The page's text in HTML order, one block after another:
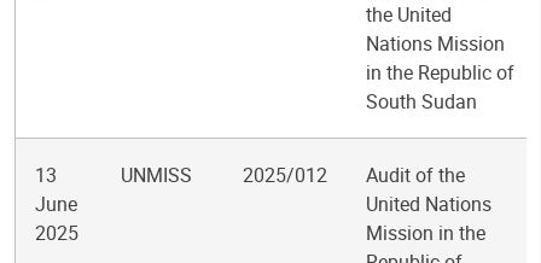
the United
Nations Mission
in the Republic of
South Sudan
13
June
2025
UNMISS 2025/012
Audit of the
United Nations
Mission in the